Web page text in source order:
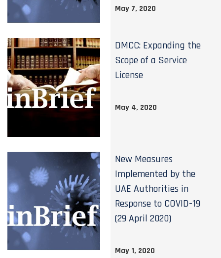
May 7, 2020
DMCC: Expanding the
Scope of a Service
License
May 4, 2020
New Measures
Implemented by the
UAE Authorities in
Response to COVID-19
(29 April 2020)
May 1, 2020